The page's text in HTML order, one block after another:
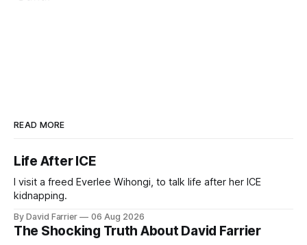
READ MORE
Life After ICE
I visit a freed Everlee Wihongi, to talk life after her ICE
kidnapping.
By David Farrier 06 Aug 2026
The Shocking Truth About David Farrier